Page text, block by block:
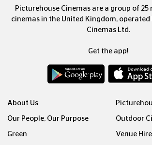
Picturehouse Cinemas are a group of 25
cinemas in the United Kingdom,
Cinemas Ltd.
Get the app!
About Us
Our People, Our Purpose
Green
Outdoor
Venue Hire